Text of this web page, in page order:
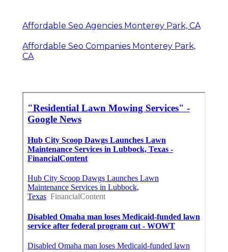
Affordable Seo Agencies Monterey Park, CA
Affordable Seo Companies Monterey Park,
CA